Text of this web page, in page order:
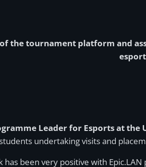
the tournament platform and
Leader for Esports at
undertaking visits and
has been very positive with